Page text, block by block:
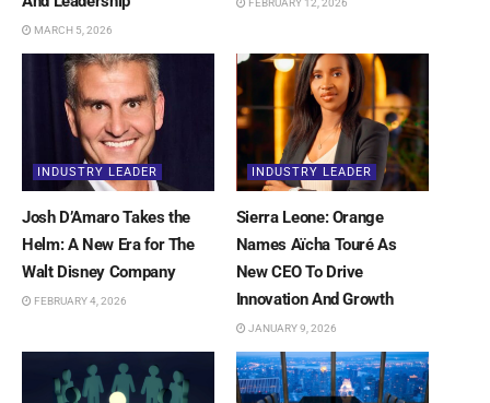
MARCH 5, 2026
FEBRUARY 12, 2026
INDUSTRY LEADER
Josh D’Amaro Takes the
Helm: A New Era for The
Walt Disney Company
FEBRUARY 4, 2026
INDUSTRY LEADER
Sierra Leone: Orange
Names Aïcha Touré As
New CEO To Drive
Innovation And Growth
JANUARY 9, 2026